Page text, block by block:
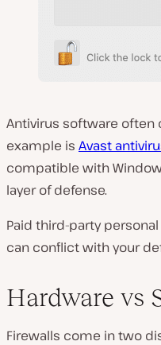
Antivirus software often
example is Avast
compatible with
layer of defense.
Paid third-party
can conflict with your
Hardware vs
Firewalls come in two